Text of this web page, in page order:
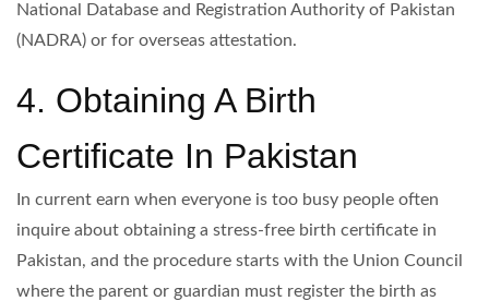
National Database and Registration Authority of Pakistan
(NADRA) or for overseas attestation.
4. Obtaining A Birth
Certificate In Pakistan
In current earn when everyone is too busy people often
inquire about obtaining a stress-free birth certificate in
Pakistan, and the procedure starts with the Union Council
where the parent or guardian must register the birth as